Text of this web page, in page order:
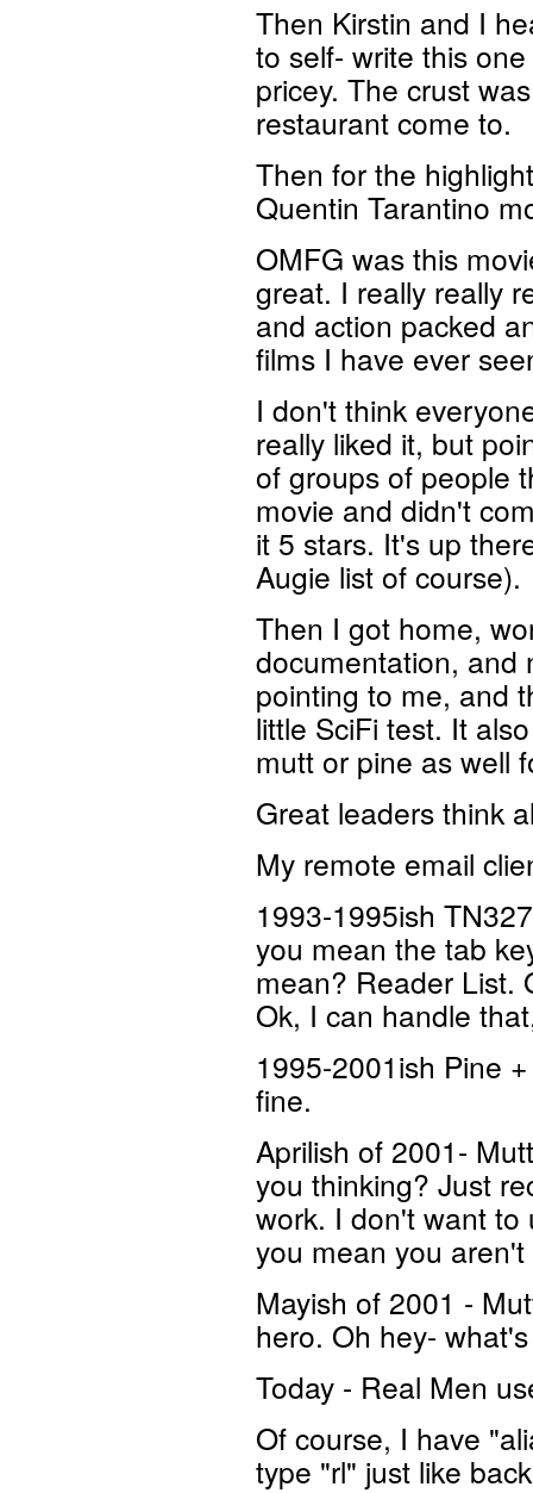
Then Kirstin and I
to self- write this
pricey. The crust
restaurant come to.
Then for the
Quentin Tarantino
OMFG was this
great. I really really
and action packed
films I have ever
I don't think
really liked it, but
of groups of people
movie and didn't
it 5 stars. It's up
Augie list of course).
Then I got home,
documentation,
pointing to me, and
little SciFi test. It
mutt or pine as well
Great leaders think
My remote email
1993-1995ish
you mean the tab
mean? Reader List.
Ok, I can handle
1995-2001ish Pine
fine.
Aprilish of 2001-
you thinking? Just
work. I don't want to
you mean you
Mayish of 2001 -
hero. Oh hey-
Today - Real Men
Of course, I have
type "rl" just like